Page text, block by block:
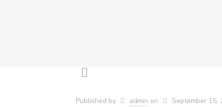
Published by admin on September 15,